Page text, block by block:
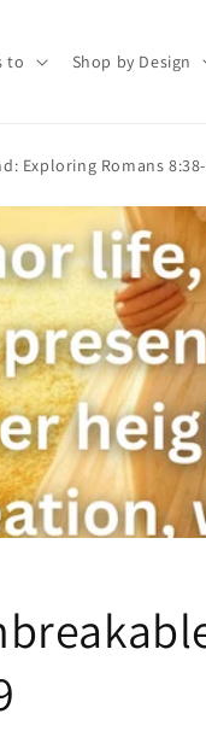
to Shop by Design
Exploring Romans